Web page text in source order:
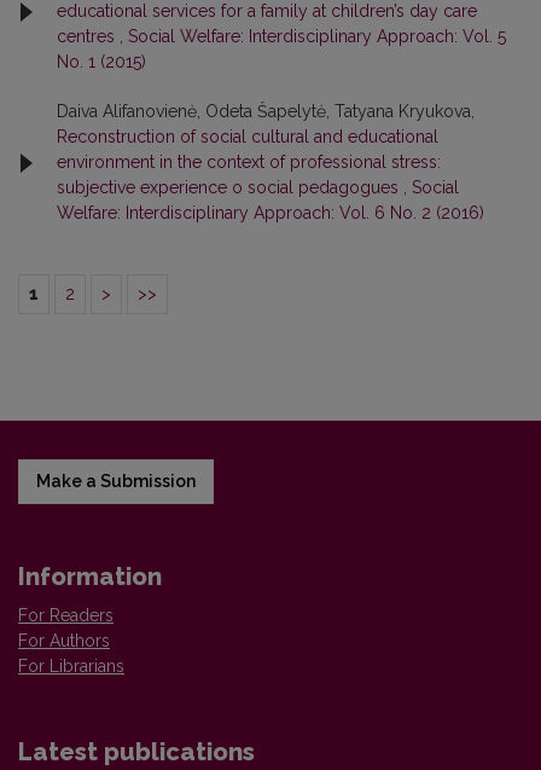
educational services for a family at children’s day care
centres
Social Welfare: Interdisciplinary Approach: Vol. 5
No. 1 (2015)
Daiva Alifanovienė, Odeta Šapelytė, Tatyana Kryukova,
Reconstruction of social cultural and educational
environment in the context of professional stress:
subjective experience o social pedagogues
Social
Welfare: Interdisciplinary Approach: Vol. 6 No. 2 (2016)
1 2 > >>
Make a Submission
Information
For Readers
For Authors
For Librarians
Latest publications